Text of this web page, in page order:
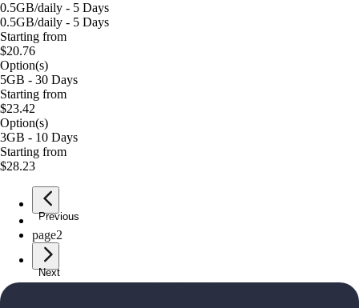
0.5GB/daily - 5 Days
0.5GB/daily - 5 Days
Starting from
$20.76
Option(s)
5GB - 30 Days
Starting from
$23.42
Option(s)
3GB - 10 Days
Starting from
$28.23
Previous
page1
page2
Next